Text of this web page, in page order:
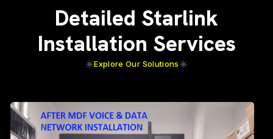
Detailed Starlink
Installation Services
Explore Our Solutions